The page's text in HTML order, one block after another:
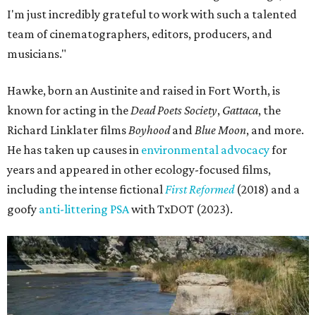
I'm just incredibly grateful to work with such a talented
team of cinematographers, editors, producers, and
musicians."
Hawke, born an Austinite and raised in Fort Worth, is
known for acting in the Dead Poets Society, Gattaca, the
Richard Linklater films Boyhoodand Blue Moon, and more.
He has taken up causes in environmental advocacyfor
years and appeared in other ecology-focused films,
including the intense fictional First Reformed(2018) and a
goofy anti-littering PSAwith TxDOT (2023).